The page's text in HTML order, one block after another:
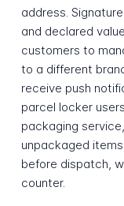
address.
and declared
customers to
to a different
receive push
parcel locker
packaging
unpackaged
before dispatch,
counter.